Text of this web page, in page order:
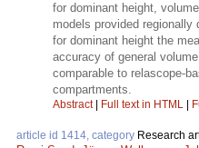
for dominant height,
models provided
for dominant height the
accuracy of general
comparable to relascope-
compartments.
Abstract| Full text in HTML
article id 1414, category Research